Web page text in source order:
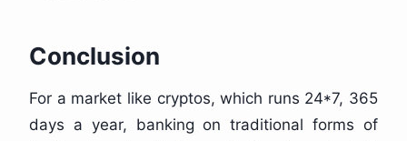
Conclusion
For a market like cryptos, which runs 24*7, 365
days a year, banking on traditional forms of